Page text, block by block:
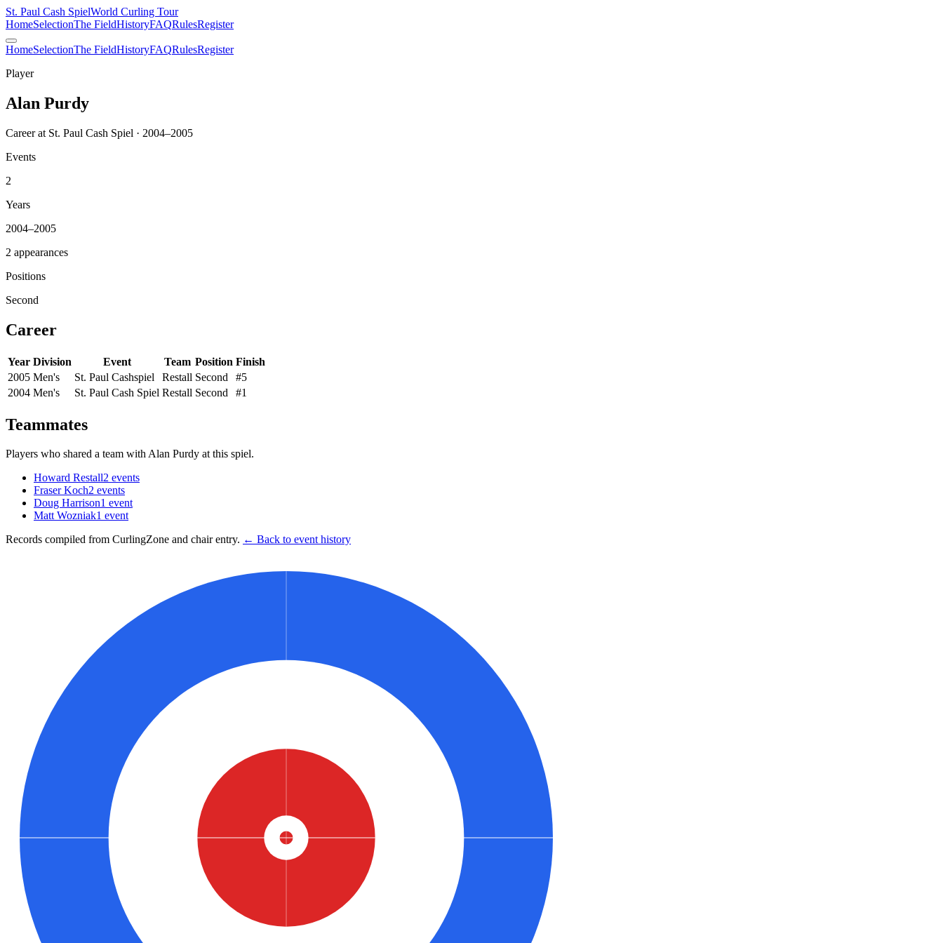
St. Paul Cash SpielWorld Curling Tour
HomeSelectionThe FieldHistoryFAQRulesRegister
HomeSelectionThe FieldHistoryFAQRulesRegister
Player
Alan Purdy
Career at St. Paul Cash Spiel · 2004–2005
Events
2
Years
2004–2005
2 appearances
Positions
Second
Career
Year Division Event Team Position Finish
2005 Men's St. Paul Cashspiel Restall Second
#5
2004 Men's St. Paul Cash Spiel Restall Second #1
Teammates
Players who shared a team withAlan Purdy at this spiel.
Howard Restall2 events
Fraser Koch2 events
Doug Harrison1 event
Matt Wozniak1 event
Records compiled from CurlingZone and chair entry. ← Back to event history